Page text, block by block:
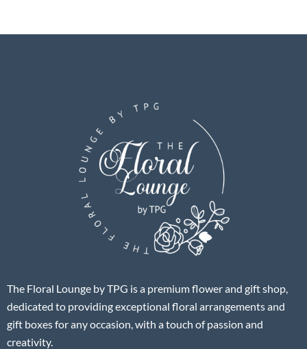
The Floral Lounge by TPG is a premium flower and gift shop,
dedicated to providing exceptional floral arrangements and
gift boxes for any occasion, with a touch of passion and
creativity.